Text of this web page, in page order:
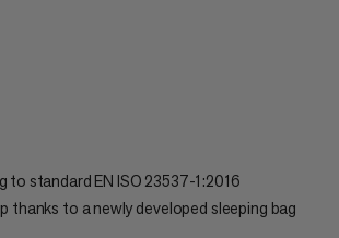
to standard EN ISO 23537-1:2016
thanks to a newly developed sleeping bag